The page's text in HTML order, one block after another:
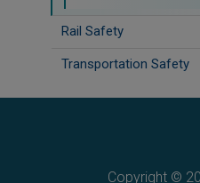
Rail Safety
Transportation Safety
Copyright ©